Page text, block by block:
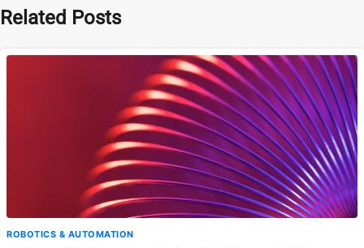
Related Posts
ROBOTICS & AUTOMATION